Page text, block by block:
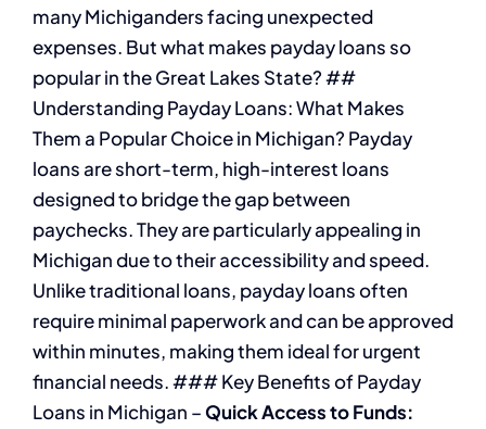
many Michiganders facing unexpected
expenses. But what makes payday loans so
popular in the Great Lakes State? ##
Understanding Payday Loans: What Makes
Them a Popular Choice in Michigan? Payday
loans are short-term, high-interest loans
designed to bridge the gap between
paychecks. They are particularly appealing in
Michigan due to their accessibility and speed.
Unlike traditional loans, payday loans often
require minimal paperwork and can be approved
within minutes, making them ideal for urgent
financial needs. ### Key Benefits of Payday
Loans in Michigan –Quick Access to Funds: